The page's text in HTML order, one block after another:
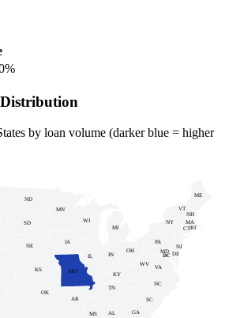
%
by loan volume (darker blue = higher
AL
AR
CT
DE
GA
IA
IL IN
KS
KY
MA
MD
ME
MI
MN
MO
MS
NC
ND
NE
NH
NJ
NY
OH
OK
PA
RI
SC
SD
TN
VA
VT
WI
WV
DC
DC